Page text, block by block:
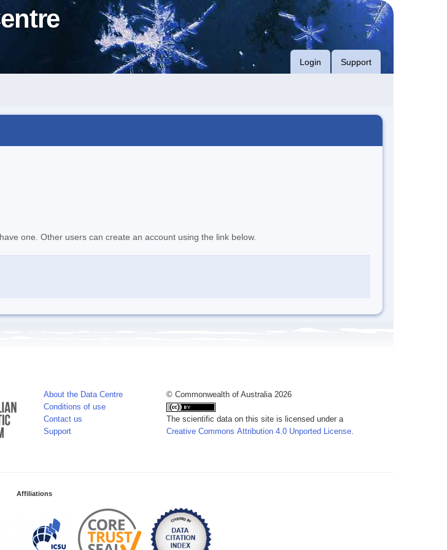
Login Support
one. Other users can create an account using the link below.
About the Data Centre
Conditions of use
Contact us
Support
© Commonwealth of Australia 2026
The scientific data on this site is licensed under a
Creative Commons Attribution 4.0 Unported License.
Affiliations